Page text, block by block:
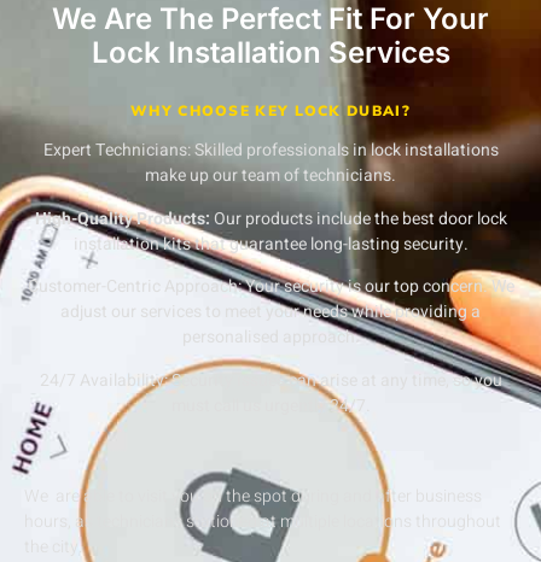
We Are The Perfect Fit For Your
Lock Installation Services
WHY CHOOSE KEY LOCK DUBAI?
Expert Technicians:Skilled professionals in lock installations
make up our team of technicians.
High-Quality Products: Our products include the best door lock
installation kits that guarantee long-lasting security.
Customer-Centric Approach:Your security is our top concern. We
adjust our services to meet your needs while providing a
personalised approach.
24/7 Availability:Security issues can arise at any time, so you
must call us urgently 24/7.
We are able to visit you on the spot during and after business
hours, as technicians stationed at multiple locations throughout
the city.